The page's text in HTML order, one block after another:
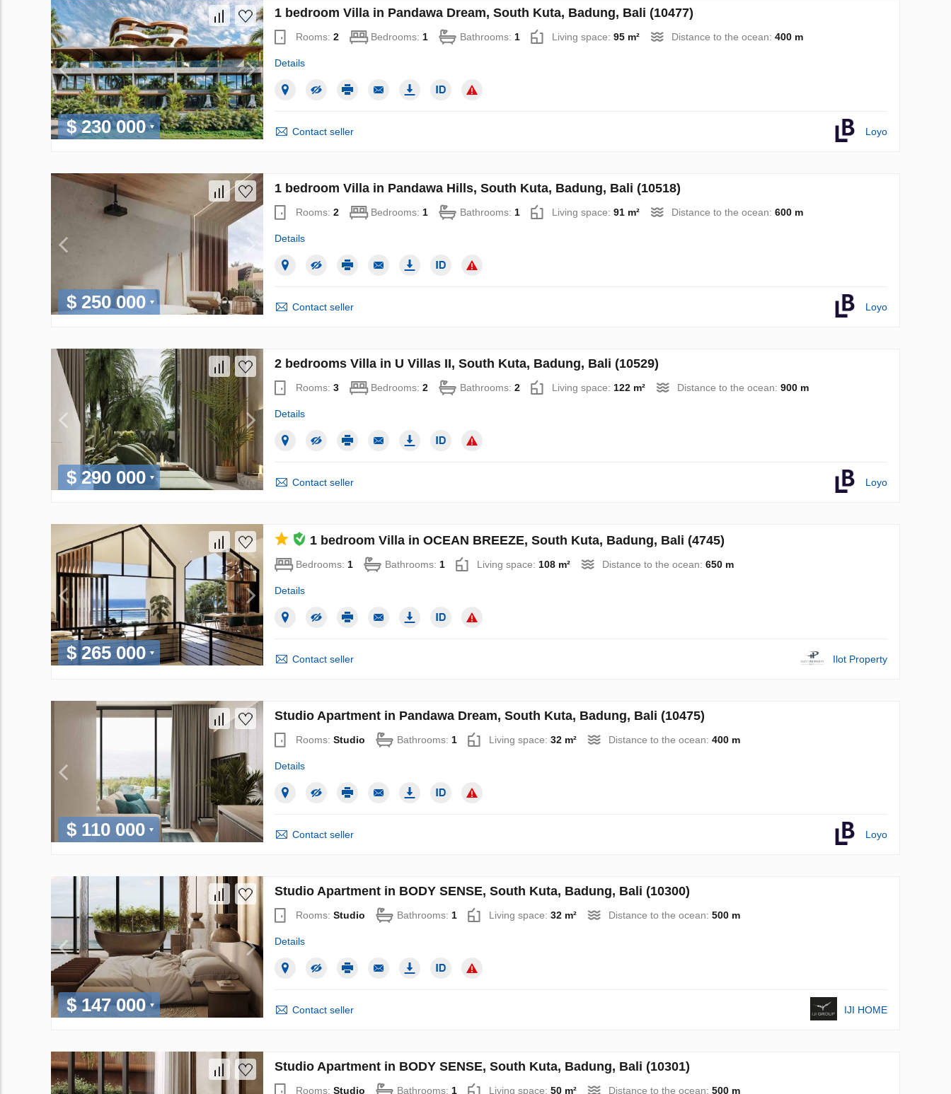
$ 230 000
1 bedroom Villa in Pandawa Dream, South Kuta, Badung, Bali (10477)
Rooms: 2 Bedrooms: 1 Bathrooms: 1 Living space: 95 m² Distance to the ocean: 400 m
Details
Contact seller Loyo
$ 250 000
1 bedroom Villa in Pandawa Hills, South Kuta, Badung, Bali (10518)
Rooms: 2 Bedrooms: 1 Bathrooms: 1 Living space: 91 m² Distance to the ocean: 600 m
Details
Contact seller Loyo
$ 290 000
2 bedrooms Villa in U Villas II, South Kuta, Badung, Bali (10529)
Rooms: 3 Bedrooms: 2 Bathrooms: 2 Living space: 122 m² Distance to the ocean: 900 m
Details
Contact seller Loyo
$ 265 000
1 bedroom Villa in OCEAN BREEZE, South Kuta, Badung, Bali (4745)
Bedrooms: 1 Bathrooms: 1 Living space: 108 m² Distance to the ocean: 650 m
Details
Contact seller Ilot Property
$ 110 000
Studio Apartment in Pandawa Dream, South Kuta, Badung, Bali (10475)
Rooms: Studio Bathrooms: 1 Living space: 32 m² Distance to the ocean: 400 m
Details
Contact seller Loyo
$ 147 000
Studio Apartment in BODY SENSE, South Kuta, Badung, Bali (10300)
Rooms: Studio Bathrooms: 1 Living space: 32 m² Distance to the ocean: 500 m
Details
Contact seller IJI HOME
Studio Apartment in BODY SENSE, South Kuta, Badung, Bali (10301)
Rooms: Studio Bathrooms: 1 Living space: 50 m² Distance to the ocean: 500 m